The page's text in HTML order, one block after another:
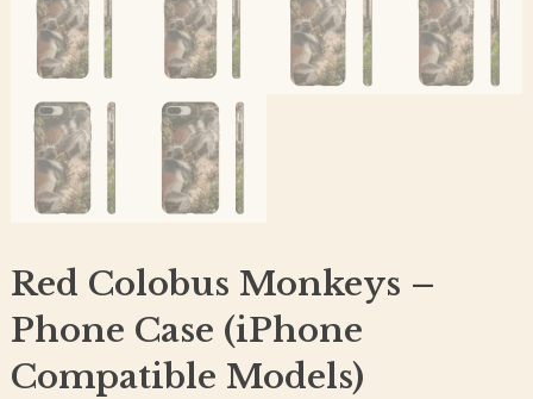
Red Colobus Monkeys –
Phone Case (iPhone
Compatible Models)